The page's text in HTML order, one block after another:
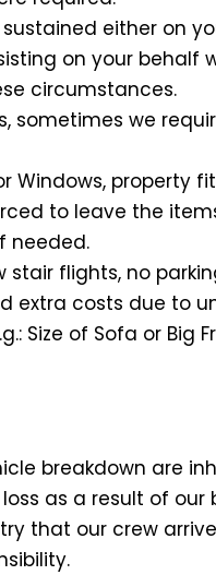
either on
on your behalf
circumstances.
sometimes we
Windows, property
to leave the
needed.
flights, no
extra costs due to
Size of Sofa or Big
breakdown are
as a result of
that our crew